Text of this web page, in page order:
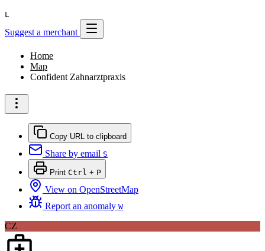
L
Suggest a merchant
Home
Map
Confident Zahnarztpraxis
Copy URL to clipboard
Share by email S
Print Ctrl + P
View on OpenStreetMap
Report an anomaly W
CZ